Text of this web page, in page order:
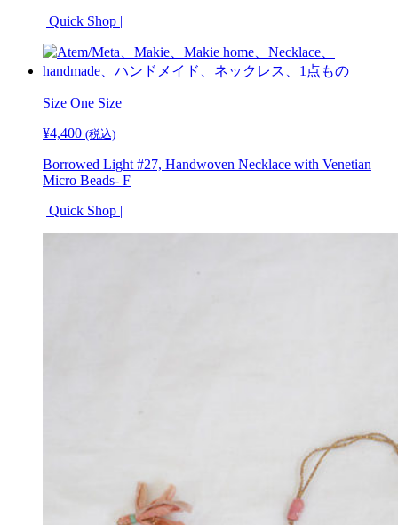
| Quick Shop |
Size One Size
¥4,400 (税込)
Borrowed Light #27, Handwoven Necklace with Venetian
Micro Beads- F
| Quick Shop |